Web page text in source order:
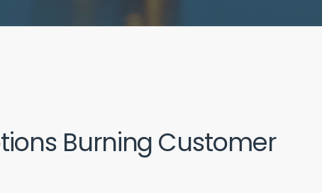
Burning Customer